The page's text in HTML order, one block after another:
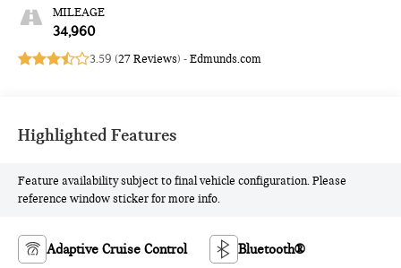
MILEAGE
34,960
3.59 (27 Reviews) -Edmunds.com
Highlighted Features
Feature availability subject to final vehicle configuration. Please
reference window sticker for more info.
Adaptive Cruise Control Bluetooth®